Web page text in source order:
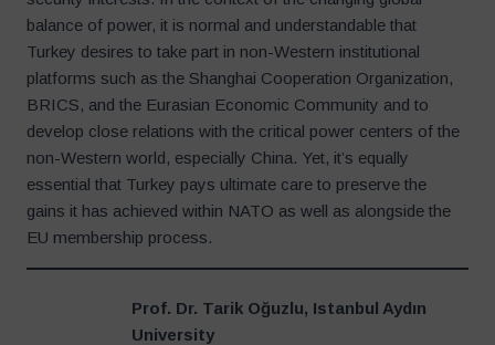
balance of power, it is normal and understandable that
Turkey desires to take part in non-Western institutional
platforms such as the Shanghai Cooperation Organization,
BRICS, and the Eurasian Economic Community and to
develop close relations with the critical power centers of the
non-Western world, especially China. Yet, it’s equally
essential that Turkey pays ultimate care to preserve the
gains it has achieved within NATO as well as alongside the
EU membership process.
Prof. Dr. Tarik Oğuzlu, Istanbul Aydın
University